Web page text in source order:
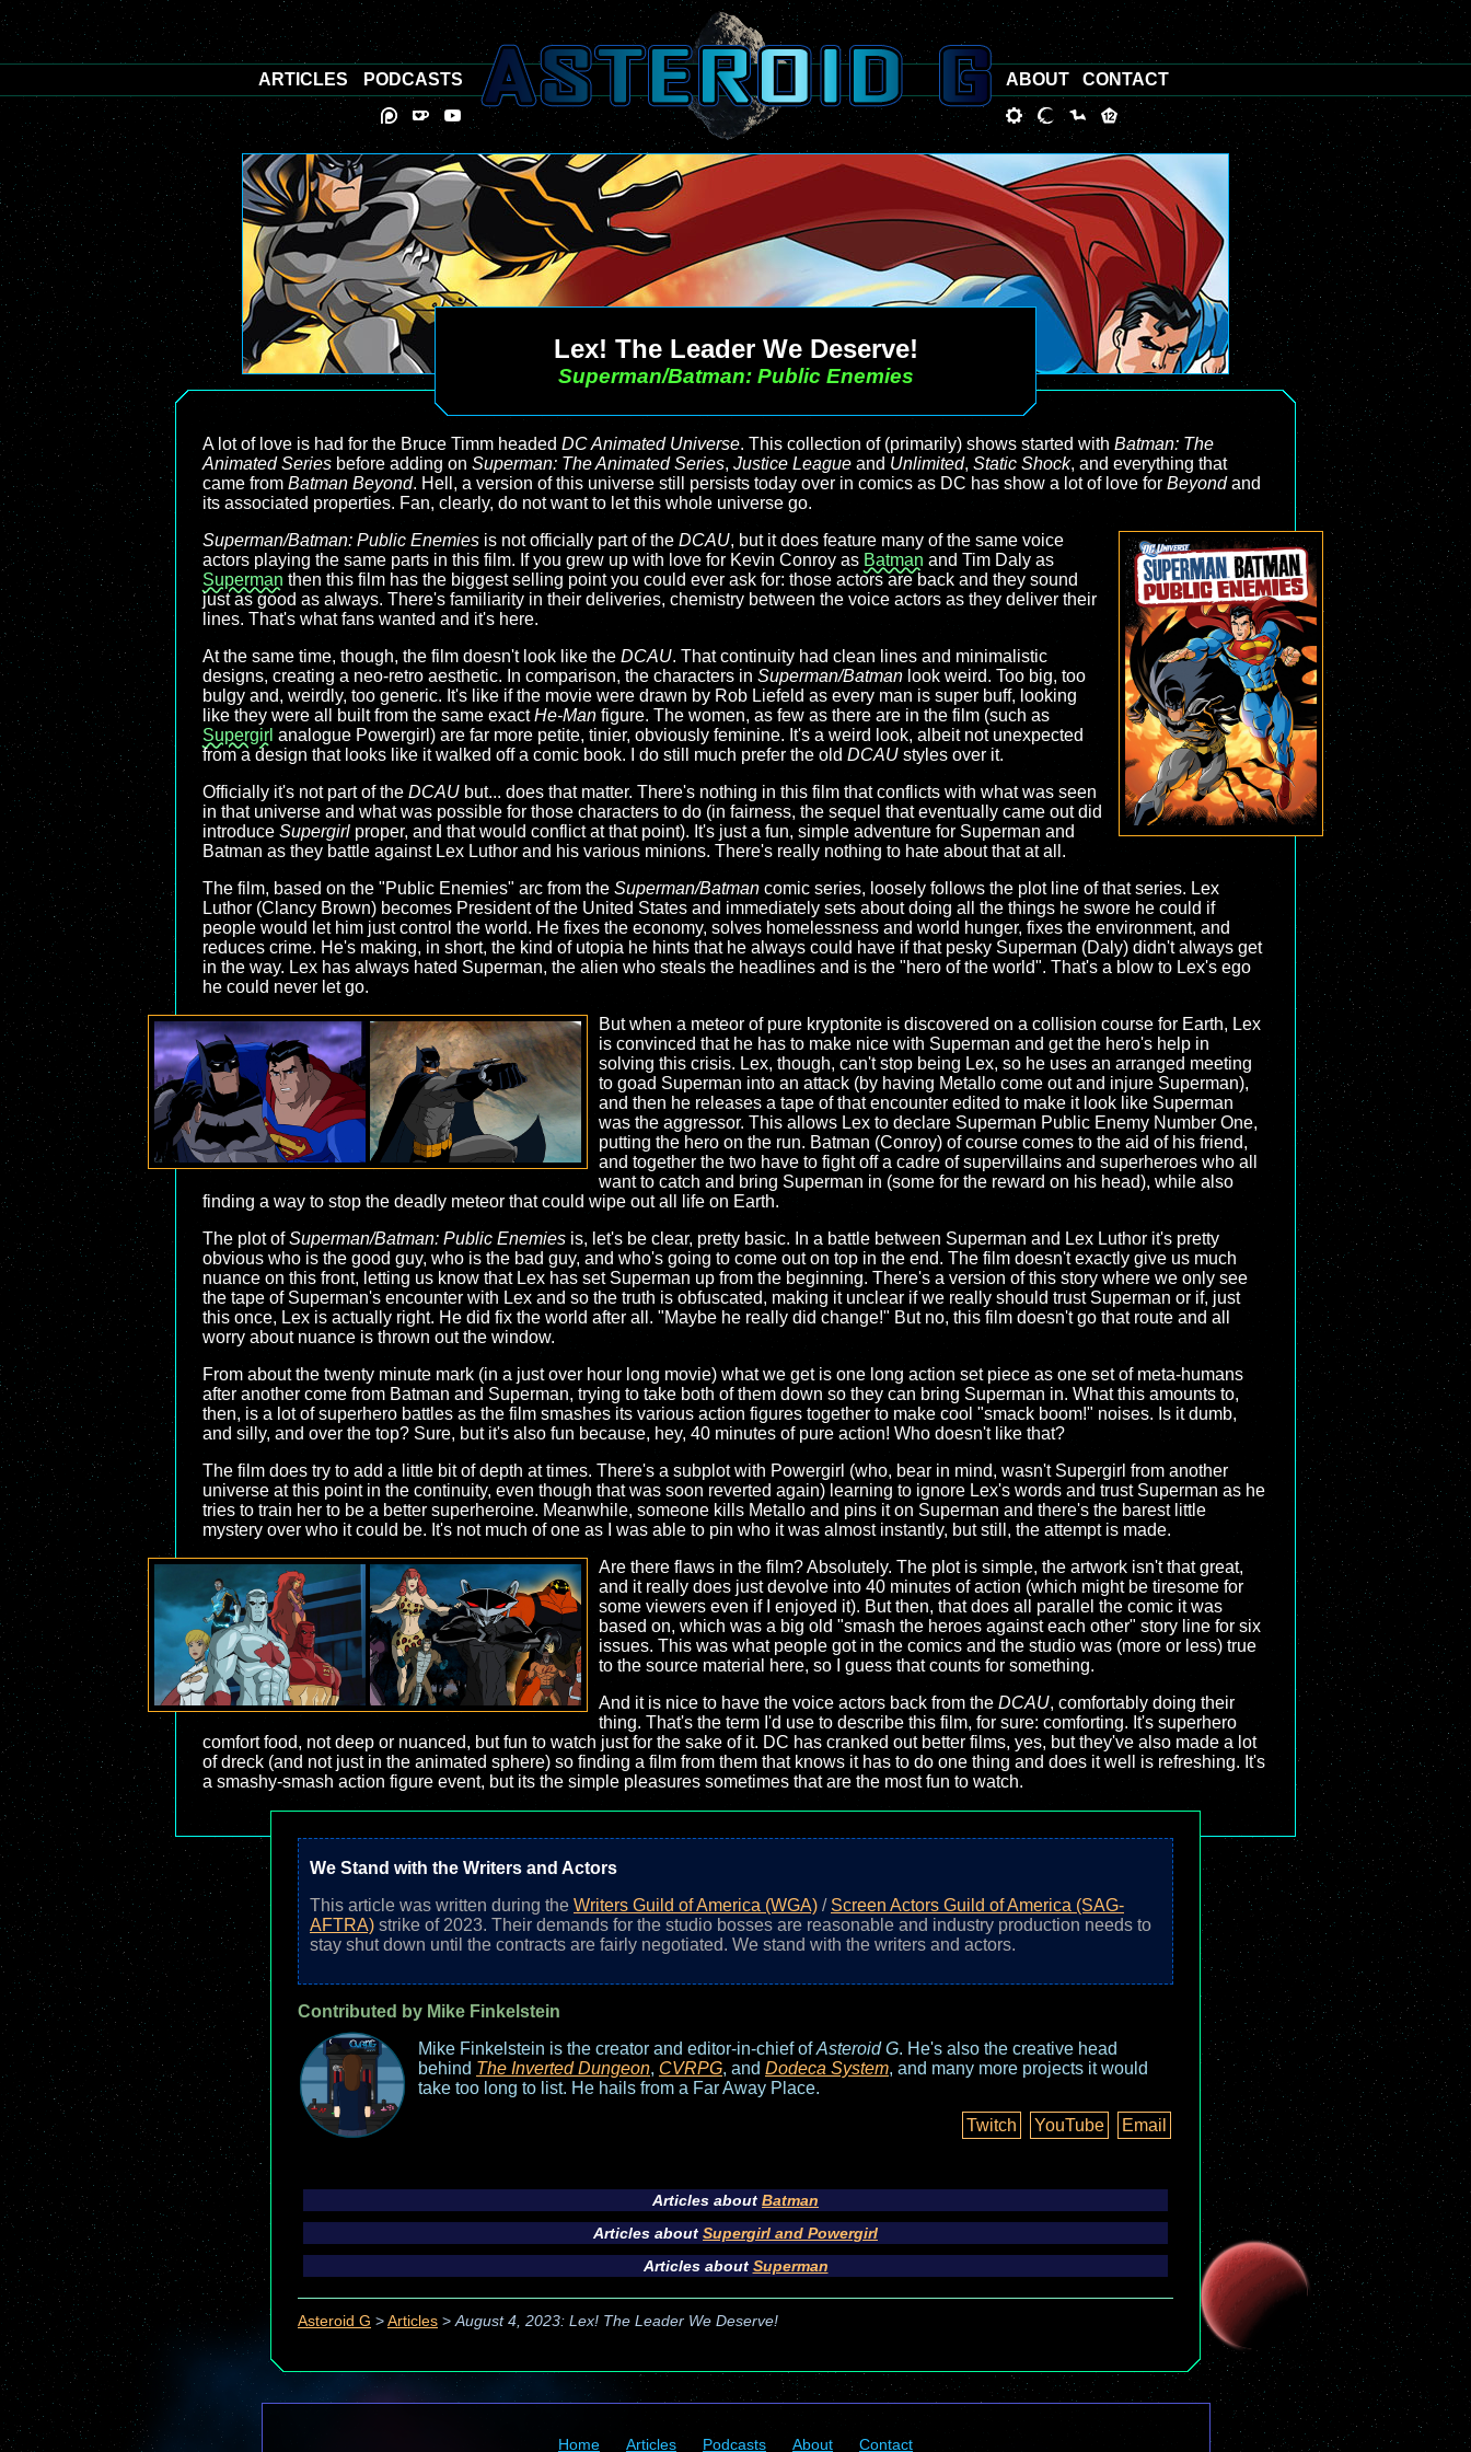
Lex! The Leader We Deserve!
Superman/Batman: Public Enemies
A lot of love is had for the Bruce Timm headed DC Animated Universe. This collection of (primarily) shows started with Batman: The
Animated Series before adding on Superman: The Animated Series, Justice League and Unlimited, Static Shock, and everything that
came from Batman Beyond. Hell, a version of this universe still persists today over in comics as DC has show a lot of love for Beyondand
its associated properties. Fan, clearly, do not want to let this whole universe go.
Superman/Batman: Public Enemies is not officially part of the DCAU, but it does feature many of the same voice
actors playing the same parts in this film. If you grew up with love for Kevin Conroy as Batman and Tim Daly as
Superman then this film has the biggest selling point you could ever ask for: those actors are back and they sound
just as good as always. There's familiarity in their deliveries, chemistry between the voice actors as they deliver their
lines. That's what fans wanted and it's here.
At the same time, though, the film doesn't look like the DCAU. That continuity had clean lines and minimalistic
designs, creating a neo-retro aesthetic. In comparison, the characters in Superman/Batman look weird. Too big, too
bulgy and, weirdly, too generic. It's like if the movie were drawn by Rob Liefeld as every man is super buff, looking
like they were all built from the same exactHe-Man figure. The women, as few as there are in the film (such as
Supergirl analogue Powergirl) are far more petite, tinier, obviously feminine. It's a weird look, albeit not unexpected
from a design that looks like it walked off a comic book. I do still much prefer the old DCAU styles over it.
Officially it's not part of the DCAU but... does that matter. There's nothing in this film that conflicts with what was seen
in that universe and what was possible for those characters to do (in fairness, the sequel that eventually came out did
introduce Supergirl proper, and that would conflict at that point). It's just a fun, simple adventure for Superman and
Batman as they battle against Lex Luthor and his various minions. There's really nothing to hate about that at all.
The film, based on the "Public Enemies" arc from the Superman/Batman comic series, loosely follows the plot line of that series. Lex
Luthor (Clancy Brown) becomes President of the United States and immediately sets about doing all the things he swore he could if
people would let him just control the world. He fixes the economy, solves homelessness and world hunger, fixes the environment, and
reduces crime. He's making, in short, the kind of utopia he hints that he always could have if that pesky Superman (Daly) didn't always get
in the way. Lex has always hated Superman, the alien who steals the headlines and is the "hero of the world". That's a blow to Lex's ego
he could never let go.
But when a meteor of pure kryptonite is discovered on a collision course for Earth, Lex
is convinced that he has to make nice with Superman and get the hero's help in
solving this crisis. Lex, though, can't stop being Lex, so he uses an arranged meeting
to goad Superman into an attack (by having Metallo come out and injure Superman),
and then he releases a tape of that encounter edited to make it look like Superman
was the aggressor. This allows Lex to declare Superman Public Enemy Number One,
putting the hero on the run. Batman (Conroy) of course comes to the aid of his friend,
and together the two have to fight off a cadre of supervillains and superheroes who all
want to catch and bring Superman in (some for the reward on his head), while also
finding a way to stop the deadly meteor that could wipe out all life on Earth.
The plot ofSuperman/Batman: Public Enemies is, let's be clear, pretty basic. In a battle between Superman and Lex Luthor it's pretty
obvious who is the good guy, who is the bad guy, and who's going to come out on top in the end. The film doesn't exactly give us much
nuance on this front, letting us know that Lex has set Superman up from the beginning. There's a version of this story where we only see
the tape of Superman's encounter with Lex and so the truth is obfuscated, making it unclear if we really should trust Superman or if, just
this once, Lex is actually right. He did fix the world after all. "Maybe he really did change!" But no, this film doesn't go that route and all
worry about nuance is thrown out the window.
From about the twenty minute mark (in a just over hour long movie) what we get is one long action set piece as one set of meta-humans
after another come from Batman and Superman, trying to take both of them down so they can bring Superman in. What this amounts to,
then, is a lot of superhero battles as the film smashes its various action figures together to make cool "smack boom!" noises. Is it dumb,
and silly, and over the top? Sure, but it's also fun because, hey, 40 minutes of pure action! Who doesn't like that?
The film does try to add a little bit of depth at times. There's a subplot with Powergirl (who, bear in mind, wasn't Supergirl from another
universe at this point in the continuity, even though that was soon reverted again) learning to ignore Lex's words and trust Superman as he
tries to train her to be a better superheroine. Meanwhile, someone kills Metallo and pins it on Superman and there's the barest little
mystery over who it could be. It's not much of one as I was able to pin who it was almost instantly, but still, the attempt is made.
Are there flaws in the film? Absolutely. The plot is simple, the artwork isn't that great,
and it really does just devolve into 40 minutes of action (which might be tiresome for
some viewers even if I enjoyed it). But then, that does all parallel the comic it was
based on, which was a big old "smash the heroes against each other" story line for six
issues. This was what people got in the comics and the studio was (more or less) true
to the source material here, so I guess that counts for something.
And it is nice to have the voice actors back from the DCAU, comfortably doing their
thing. That's the term I'd use to describe this film, for sure: comforting. It's superhero
comfort food, not deep or nuanced, but fun to watch just for the sake of it. DC has cranked out better films, yes, but they've also made a lot
of dreck (and not just in the animated sphere) so finding a film from them that knows it has to do one thing and does it well is refreshing. It's
a smashy-smash action figure event, but its the simple pleasures sometimes that are the most fun to watch.
We Stand with the Writers and Actors
This article was written during the Writers Guild of America (WGA) / Screen Actors Guild of America (SAG-
AFTRA) strike of 2023. Their demands for the studio bosses are reasonable and industry production needs to
stay shut down until the contracts are fairly negotiated. We stand with the writers and actors.
Contributed by Mike Finkelstein
Mike Finkelstein is the creator and editor-in-chief ofAsteroid G. He's also the creative head
behind The Inverted Dungeon, CVRPG, and Dodeca System, and many more projects it would
take too long to list. He hails from a Far Away Place.
Twitch
YouTube Email
Articles about Batman
Articles about Supergirl and Powergirl
Articles about Superman
Asteroid G > Articles > August 4, 2023: Lex! The Leader We Deserve!
Home Articles Podcasts About Contact
ARTICLES PODCASTS ABOUT CONTACT